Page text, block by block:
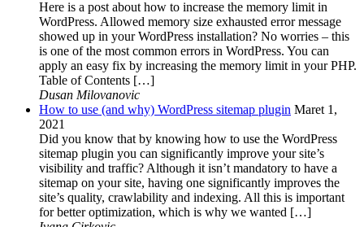
Here is a post about how to increase the memory limit in
WordPress. Allowed memory size exhausted error message
showed up in your WordPress installation? No worries – this
is one of the most common errors in WordPress. You can
apply an easy fix by increasing the memory limit in your PHP.
Table of Contents […]
Dusan Milovanovic
How to use (and why) WordPress sitemap plugin Maret 1,
2021
Did you know that by knowing how to use the WordPress
sitemap plugin you can significantly improve your site’s
visibility and traffic? Although it isn’t mandatory to have a
sitemap on your site, having one significantly improves the
site’s quality, crawlability and indexing. All this is important
for better optimization, which is why we wanted […]